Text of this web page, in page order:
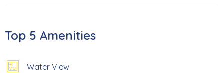
* Main House + Private Mother-In-Law Suite
* Bikes and Beach Gear Included for Your Stay
* 5-10 Minute Walk to Times Square, Shops & Restaurants
Top 5 Amenities
Water View